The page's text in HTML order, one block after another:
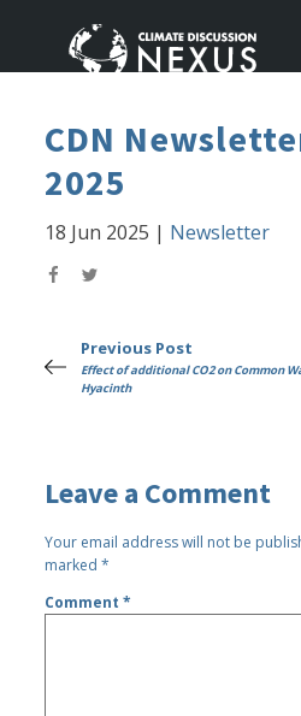
CDN
2025
18 Jun 2025 | Newsletter
Previous Post
Effect of additional CO2 on Common
Hyacinth
Leave a Comment
Your email address will not be
marked*
Comment*